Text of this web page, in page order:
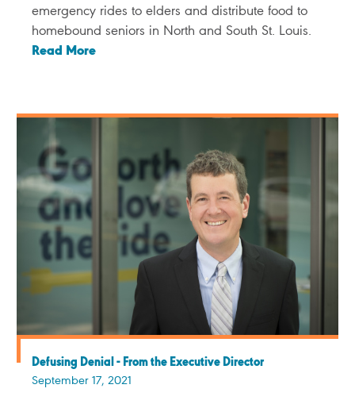
emergency rides to elders and distribute food to
homebound seniors in North and South St. Louis.
Read More
Defusing Denial - From the Executive Director
September 17, 2021